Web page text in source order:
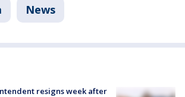
News
resigns week after